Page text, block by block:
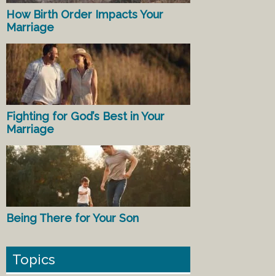
How Birth Order Impacts Your
Marriage
Fighting for God’s Best in Your
Marriage
Being There for Your Son
Topics